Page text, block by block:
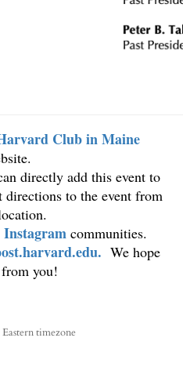
Club in Maine
directly add this event to
directions to the event from
Instagram communities.
. We hope
you!
Eastern timezone